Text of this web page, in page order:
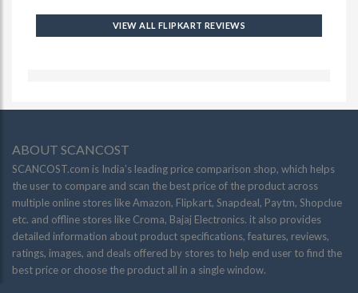
VIEW ALL FLIPKART REVIEWS
ABOUT SCANCOST
SCANCOST.com is India’s leading price comparison shop, which helps
the user to compare and scan the best price of the product across
multiple online stores like Amazon, Flipkart, Snapdeal, Paytm, Shopclue
etc. and offline stores like Croma, Bajaj Electronics. it also provides
detailed information about product specifications, features, reviews,
ratings, images, and deals offered by stores to help end user to find the
best price or choose the product all in a single window.